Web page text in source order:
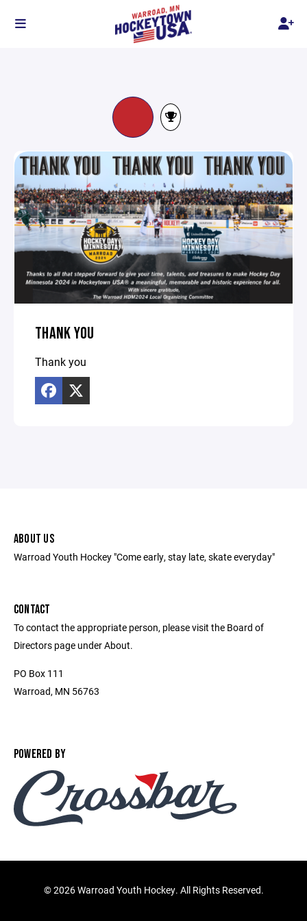
THANK YOU
Thank you
ABOUT US
Warroad Youth Hockey "Come early, stay late, skate everyday"
CONTACT
To contact the appropriate person, please visit the Board of
Directors page under About.
PO Box 111
Warroad, MN 56763
POWERED BY
©2026 Warroad Youth Hockey. All Rights Reserved.